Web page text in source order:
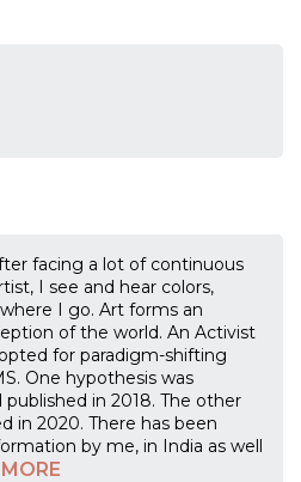
facing a lot of continuous
I see and hear colors,
I go. Art forms an
of the world. An Activist
for paradigm-shifting
One hypothesis was
in 2018. The other
in 2020. There has been
by me, in India as well
MORE